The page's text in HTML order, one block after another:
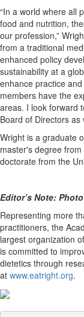
“In a world where all
food and nutrition,
our profession,”
from a traditional
enhanced policy
sustainability at a
enhance practice
members have the
areas. I look forward
Board of Directors as
Wright is a graduate
master's degree
doctorate from the
Editor’s Note:
Representing more
practitioners, the
largest organization
is committed to
dietetics through
at www.eatright.org.